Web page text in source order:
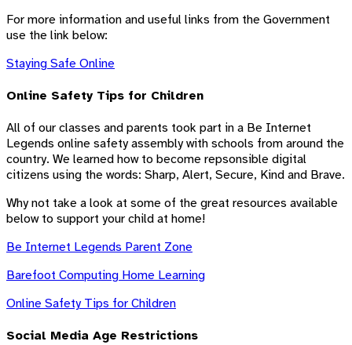
For more information and useful links from the Government
use the link below:
Staying Safe Online
Online Safety Tips for Children
All of our classes and parents took part in a Be Internet
Legends online safety assembly with schools from around the
country. We learned how to become repsonsible digital
citizens using the words: Sharp, Alert, Secure, Kind and Brave.
Why not take a look at some of the great resources available
below to support your child at home!
Be Internet Legends Parent Zone
Barefoot Computing Home Learning
Online Safety Tips for Children
Social Media Age Restrictions